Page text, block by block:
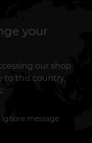
your
our shop
to this country,
Ignore message